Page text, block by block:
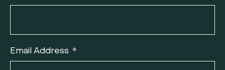
Email Address